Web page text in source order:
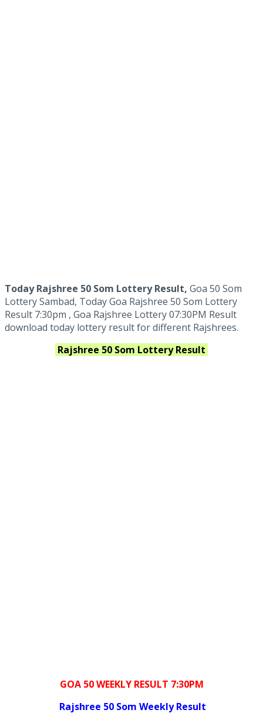
Today Rajshree 50 Som Lottery Result, Goa 50 Som
Lottery Sambad, Today Goa Rajshree 50 Som Lottery
Result 7:30pm , Goa Rajshree Lottery 07:30PM Result
download today lottery result for different Rajshrees.
Rajshree 50 Som Lottery Result
GOA 50 WEEKLY RESULT 7:30PM
Rajshree 50 Som Weekly Result